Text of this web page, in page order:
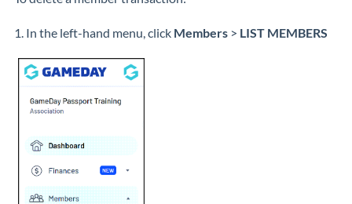
1. In the left-hand menu, click Members > LIST MEMBERS